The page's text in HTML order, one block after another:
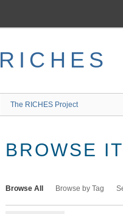
RICHES
The RICHES Project
BROWSE
Browse All Browse by Tag